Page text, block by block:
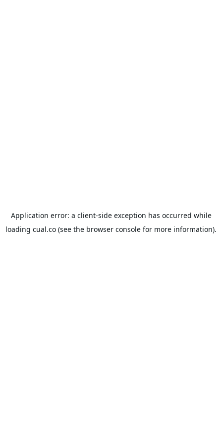
Application error: a client-side exception has occurred while
loading cual.co (see the browser console for more information).